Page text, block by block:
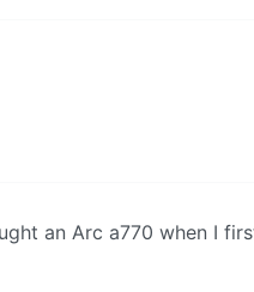
an Arc a770 when I